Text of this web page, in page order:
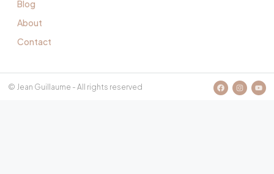
Blog
About
Contact
© Jean Guillaume - All rights reserved